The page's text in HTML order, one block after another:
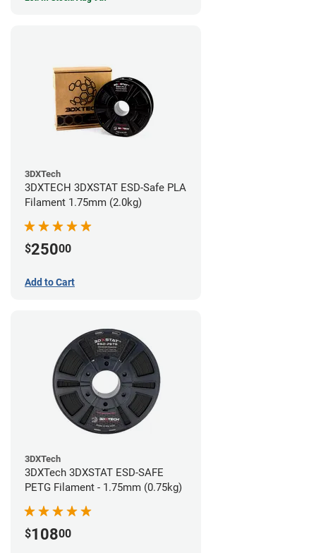
3DXTech
3DXTECH 3DXSTAT ESD-Safe PLA
Filament 1.75mm (2.0kg)
$25000
Add to Cart
3DXTech
3DXTech 3DXSTAT ESD-SAFE
PETG Filament - 1.75mm (0.75kg)
$10800